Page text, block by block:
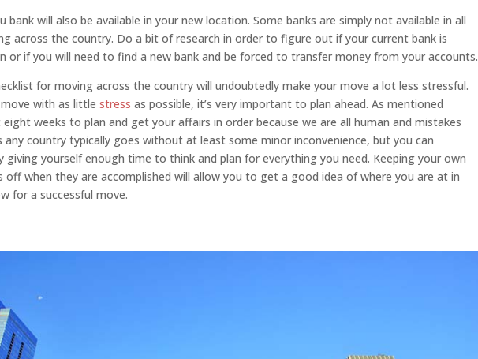
bank will also be available in your new location. Some banks are simply not available in all
across the country. Do a bit of research in order to figure out if your current bank is
or if you will need to find a new bank and be forced to transfer money from your accounts.
for moving across the country will undoubtedly make your move a lot less stressful.
with as littlestress as possible, it’s very important to plan ahead. As mentioned
weeks to plan and get your affairs in order because we are all human and mistakes
any country typically goes without at least some minor inconvenience, but you can
giving yourself enough time to think and plan for everything you need. Keeping your own
off when they are accomplished will allow you to get a good idea of where you are at in
for a successful move.